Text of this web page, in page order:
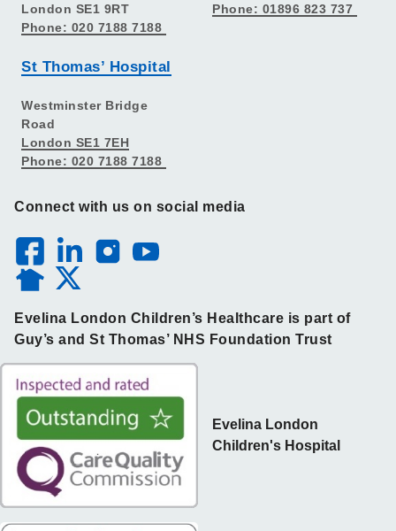
London SE1 9RT
Phone: 020 7188 7188
St Thomas’ Hospital
Westminster Bridge
Road
London SE1 7EH
Phone: 020 7188 7188
Phone: 01896 823 737
Connect with us on social media
Evelina London Children’s Healthcare is part of
Guy’s and St Thomas’ NHS Foundation Trust
Evelina London
Children's Hospital